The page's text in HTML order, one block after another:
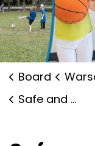
Board Warsaw
Safe and Caring Schools